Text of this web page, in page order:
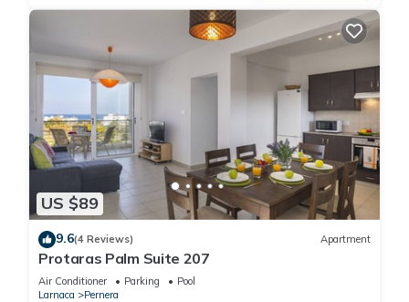
US $89
9.6(4 Reviews) Apartment
Protaras Palm Suite 207
Air Conditioner Parking
Pool
Larnaca
Pernera